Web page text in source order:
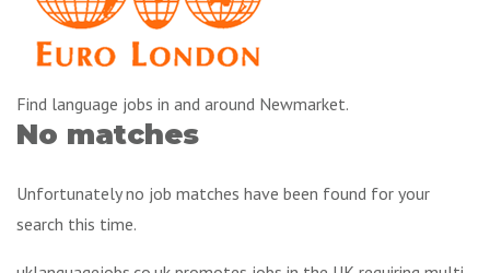
Find language jobs in and around Newmarket.
No matches
Unfortunately no job matches have been found for your
search this time.